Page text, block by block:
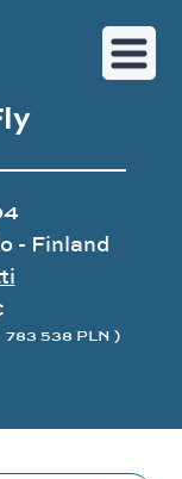
- Finland
783 538 PLN )